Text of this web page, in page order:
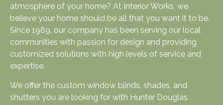
atmosphere of your home? At Interior Works, we
believe your home should be all that you want it to be.
Since 1989, our company has been serving our local
communities with passion for design and providing
customized solutions with high levels of service and
expertise.
We offer the custom window blinds, shades, and
shutters you are looking for with Hunter Douglas